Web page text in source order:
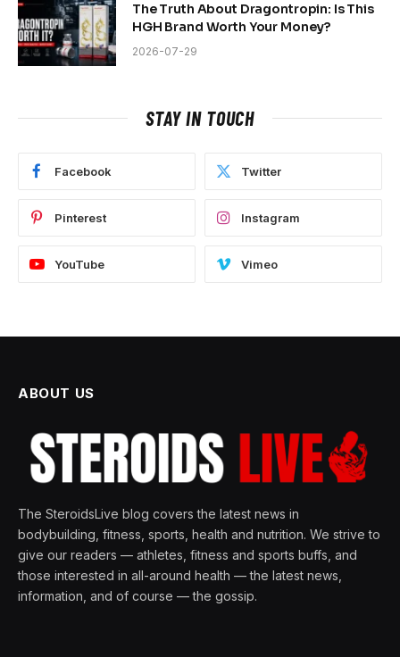
The Truth About Dragontropin: Is This
HGH Brand Worth Your Money?
2026-07-29
STAY IN TOUCH
Facebook Twitter
Pinterest Instagram
YouTube Vimeo
ABOUT US
The SteroidsLive blog covers the latest news in
bodybuilding, fitness, sports, health and nutrition. We strive to
give our readers — athletes, fitness and sports buffs, and
those interested in all-around health — the latest news,
information, and of course — the gossip.